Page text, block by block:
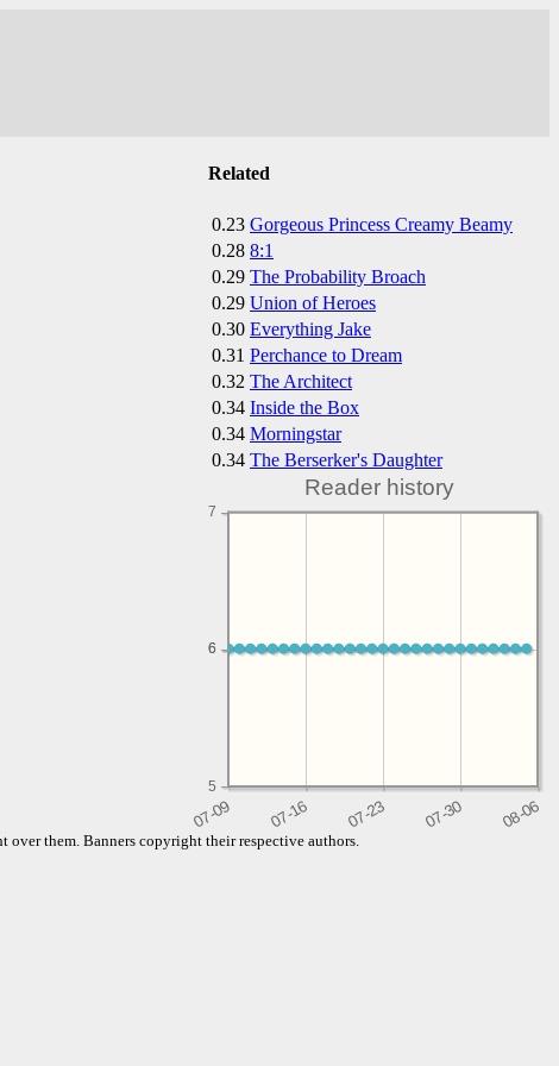
Related
0.23 Gorgeous Princess Creamy Beamy
0.28 8:1
0.29 The Probability Broach
0.29 Union of Heroes
0.30 Everything Jake
0.31 Perchance to Dream
0.32 The Architect
0.34 Inside the Box
0.34 Morningstar
0.34 The Berserker's Daughter
Reader history
5
6
6
7
them. Banners copyright their respective authors.